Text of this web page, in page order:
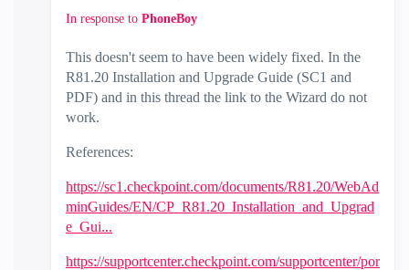
In response to PhoneBoy
This doesn't seem to have been widely fixed. In the
R81.20 Installation and Upgrade Guide (SC1 and
PDF) and in this thread the link to the Wizard do not
work.
References:
https://sc1.checkpoint.com/documents/R81.20/WebAd
minGuides/EN/CP_R81.20_Installation_and_Upgrad
e_Gui...
https://supportcenter.checkpoint.com/supportcenter/por